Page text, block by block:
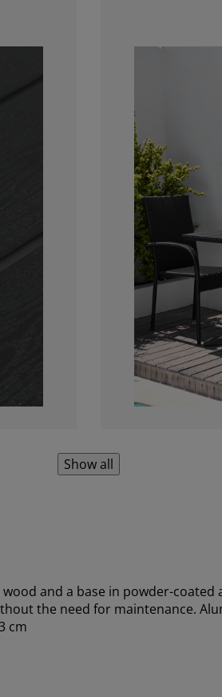
Show all
and a base in powder-
the need for maintenance.
cm